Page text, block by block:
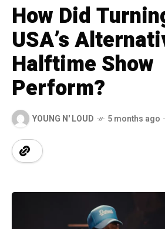
How Did
USA’s
Halftime Show
Perform?
YOUNG N' LOUD 5 months ago